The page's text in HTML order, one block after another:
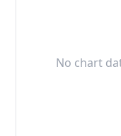
No chart